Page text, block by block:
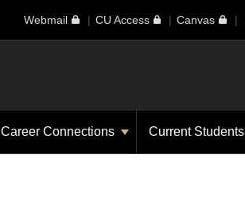
Webmail CU Access Canvas
Career Connections Current Students